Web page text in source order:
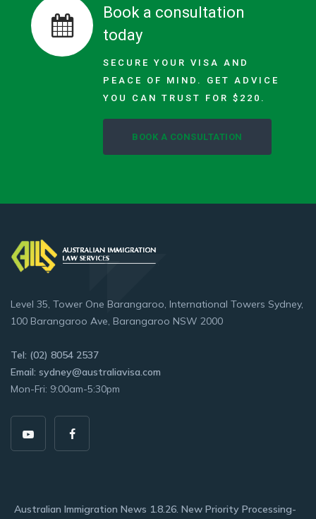
Book a consultation
today
SECURE YOUR VISA AND
PEACE OF MIND. GET ADVICE
YOU CAN TRUST FOR $220.
BOOK A CONSULTATION
Level 35, Tower One Barangaroo, International Towers Sydney,
100 Barangaroo Ave, Barangaroo NSW 2000
Tel: (02) 8054 2537
Email: sydney@australiavisa.com
Mon-Fri: 9:00am-5:30pm
Australian Immigration News 1.8.26. New Priority Processing-